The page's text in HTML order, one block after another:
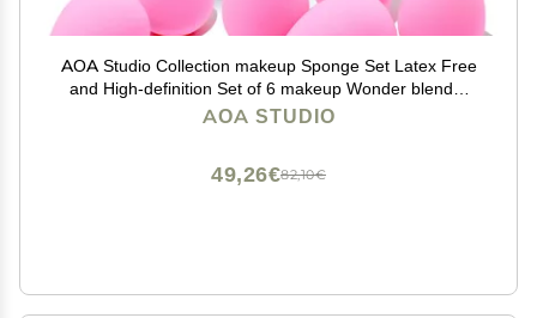
AOA Studio Collection makeup Sponge Set Latex Free
and High-definition Set of 6 makeup Wonder blender
For Powder Cream and Liquid, Super Soft Wonder
AOA STUDIO
82,10€
49,26€